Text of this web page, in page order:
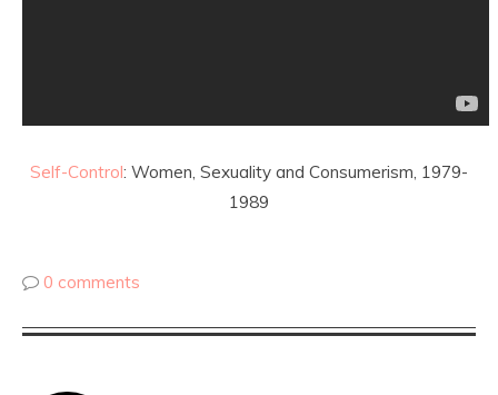
Self-Control: Women, Sexuality and Consumerism, 1979-
1989
0 comments